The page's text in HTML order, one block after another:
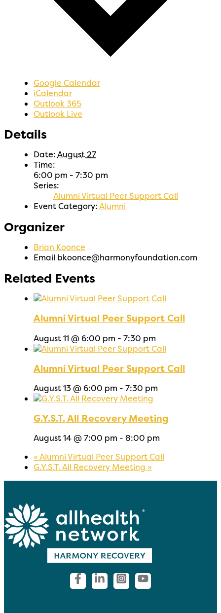
Google Calendar
iCalendar
Outlook 365
Outlook Live
Details
Date:August 27
Time:
6:00 pm - 7:30 pm
Series:
Alumni Virtual Peer Support Call
Event Category:Alumni
Organizer
Brian Koonce
Email bkoonce@harmonyfoundation.com
Related Events
Alumni Virtual Peer Support Call
August 11 @ 6:00 pm - 7:30 pm
Alumni Virtual Peer Support Call
August 13 @ 6:00 pm - 7:30 pm
G.Y.S.T. All Recovery Meeting
August 14 @ 7:00 pm - 8:00 pm
«Alumni Virtual Peer Support Call
G.Y.S.T. All Recovery Meeting »